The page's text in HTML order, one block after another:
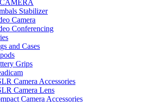
CAMERA
Stabilizer
Camera
Conferencing
and Cases
Grips
Camera Accessories
Camera Lens
Camera Accessories